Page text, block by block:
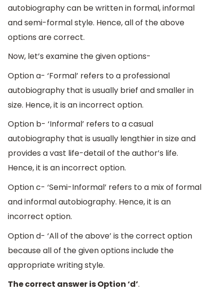
autobiography can be written in formal, informal
and semi-formal style. Hence, all of the above
options are correct.
Now, let’s examine the given options-
Option a- ‘Formal’ refers to a professional
autobiography that is usually brief and smaller in
size. Hence, it is an incorrect option.
Option b- ‘Informal’ refers to a casual
autobiography that is usually lengthier in size and
provides a vast life-detail of the author’s life.
Hence, it is an incorrect option.
Option c- ‘Semi-Informal’ refers to a mix of formal
and informal autobiography. Hence, it is an
incorrect option.
Option d- ‘All of the above’ is the correct option
because all of the given options include the
appropriate writing style.
The correct answer is Option ‘d’.